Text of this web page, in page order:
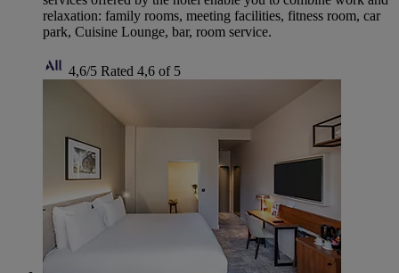
relaxation: family rooms, meeting facilities, fitness room, car
park, Cuisine Lounge, bar, room service.
4,6/5 Rated 4,6 of 5